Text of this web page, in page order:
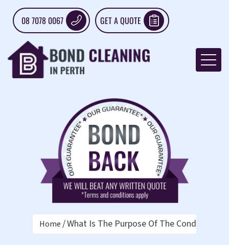
08 7078 0067 GET A QUOTE
Home What Is The Purpose Of The Condition